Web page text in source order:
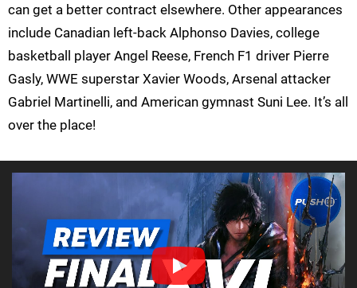
can get a better contract elsewhere. Other appearances
include Canadian left-back Alphonso Davies, college
basketball player Angel Reese, French F1 driver Pierre
Gasly, WWE superstar Xavier Woods, Arsenal attacker
Gabriel Martinelli, and American gymnast Suni Lee. It’s all
over the place!